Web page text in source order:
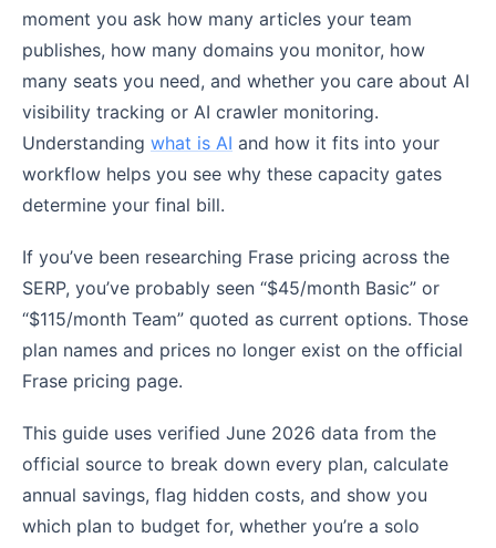
moment you ask how many articles your team
publishes, how many domains you monitor, how
many seats you need, and whether you care about AI
visibility tracking or AI crawler monitoring.
Understanding what is AI and how it fits into your
workflow helps you see why these capacity gates
determine your final bill.
If you’ve been researching Frase pricing across the
SERP, you’ve probably seen “$45/month Basic” or
“$115/month Team” quoted as current options. Those
plan names and prices no longer exist on the official
Frase pricing page.
This guide uses verified June 2026 data from the
official source to break down every plan, calculate
annual savings, flag hidden costs, and show you
which plan to budget for, whether you’re a solo